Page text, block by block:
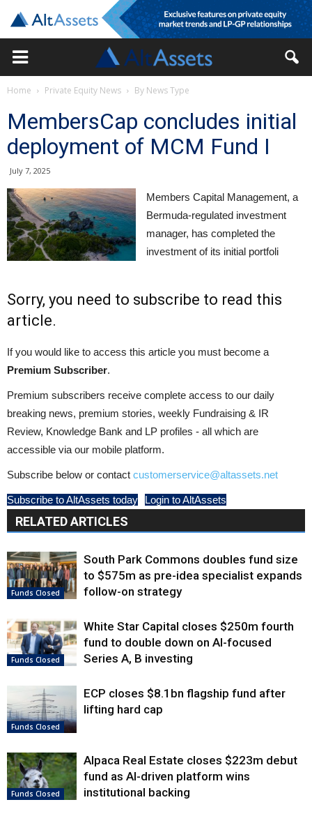
Home Private Equity News By News Type
MembersCap concludes initial
deployment of MCM Fund I
July 7, 2025
Members Capital Management, a
Bermuda-regulated investment
manager, has completed the
investment of its initial portfoli
Sorry, you need to subscribe to read this
article.
If you would like to access this article you must become a
Premium Subscriber.
Premium subscribers receive complete access to our daily
breaking news, premium stories, weekly Fundraising & IR
Review, Knowledge Bank and LP profiles - all which are
accessible via our mobile platform.
Subscribe below or contact customerservice@altassets.net
Subscribe to AltAssets today Login to AltAssets
RELATED ARTICLES
Funds Closed
South Park Commons doubles fund size
to $575m as pre-idea specialist expands
follow-on strategy
Funds Closed
White Star Capital closes $250m fourth
fund to double down on AI-focused
Series A, B investing
Funds Closed
ECP closes $8.1bn flagship fund after
lifting hard cap
Funds Closed
Alpaca Real Estate closes $223m debut
fund as AI-driven platform wins
institutional backing